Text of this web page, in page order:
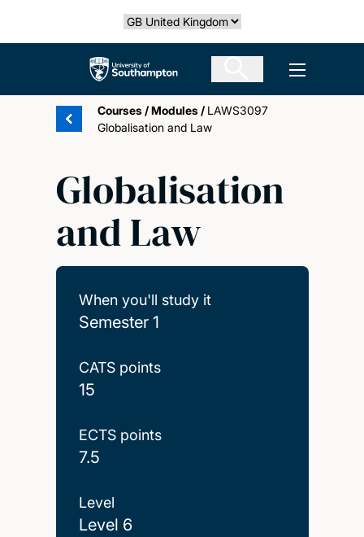
Select country
The University of Southampton Open
Courses /Modules / LAWS3097
Globalisation and Law
Globalisation
and Law
When you'll study it
Semester 1
CATS points
15
ECTS points
7.5
Level
Level 6